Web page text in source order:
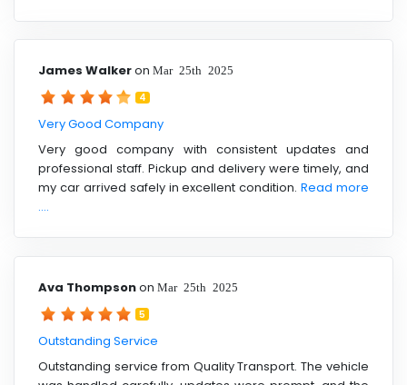
James Walkeron Mar 25th 2025
4
Very Good Company
Very good company with consistent updates and
professional staff. Pickup and delivery were timely, and
my car arrived safely in excellent condition.Read more
....
Ava Thompsonon Mar 25th 2025
5
Outstanding Service
Outstanding service from Quality Transport. The vehicle